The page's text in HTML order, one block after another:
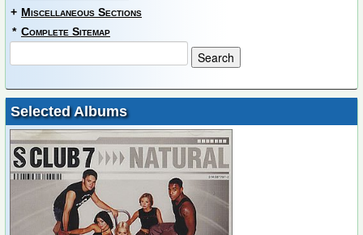
+ Miscellaneous Sections
* Complete Sitemap
Selected Albums